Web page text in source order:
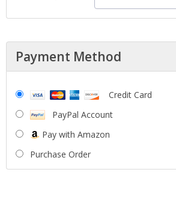
Payment Method
Credit Card
PayPal Account
Pay with Amazon
Purchase Order